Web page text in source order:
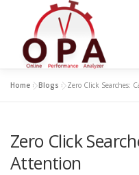
Home »Blogs »Zero Click Searches:
Zero Click
Attention